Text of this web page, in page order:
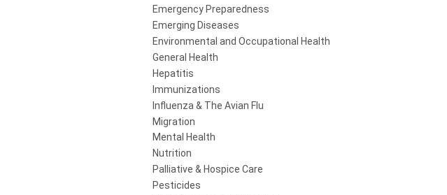
Emergency Preparedness
Emerging Diseases
Environmental and Occupational Health
General Health
Hepatitis
Immunizations
Influenza & The Avian Flu
Migration
Mental Health
Nutrition
Palliative & Hospice Care
Pesticides